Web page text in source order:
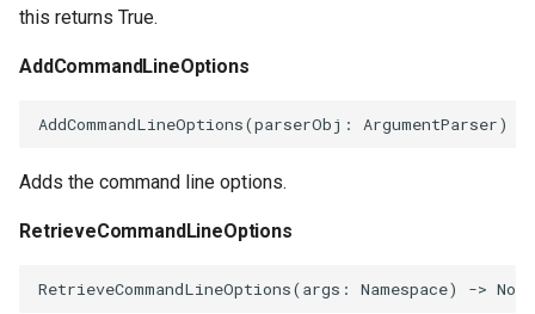
this returns True.
AddCommandLineOptions
AddCommandLineOptions(parserObj : ArgumentParser)
Adds the command line options.
RetrieveCommandLineOptions
RetrieveCommandLineOptions(args : Namespace) -> None